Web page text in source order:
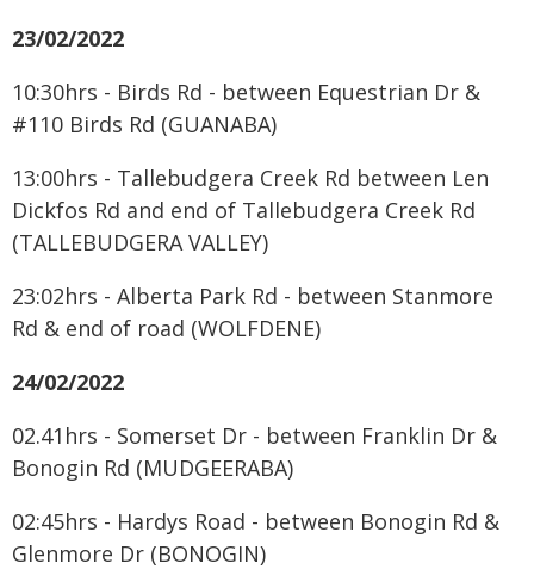
23/02/2022
10:30hrs - Birds Rd - between Equestrian Dr &
#110 Birds Rd (GUANABA)
13:00hrs - Tallebudgera Creek Rd between Len
Dickfos Rd and end of Tallebudgera Creek Rd
(TALLEBUDGERA VALLEY)
23:02hrs - Alberta Park Rd - between Stanmore
Rd & end of road (WOLFDENE)
24/02/2022
02.41hrs - Somerset Dr - between Franklin Dr &
Bonogin Rd (MUDGEERABA)
02:45hrs - Hardys Road - between Bonogin Rd &
Glenmore Dr (BONOGIN)